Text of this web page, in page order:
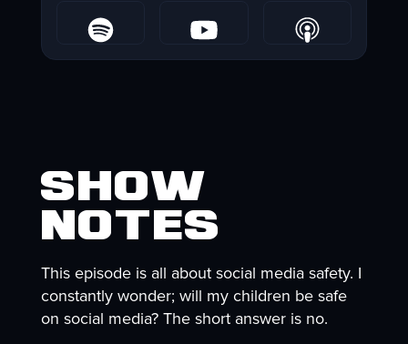
Show
Notes
This episode is all about social media safety. I
constantly wonder; will my children be safe
on social media? The short answer is no.